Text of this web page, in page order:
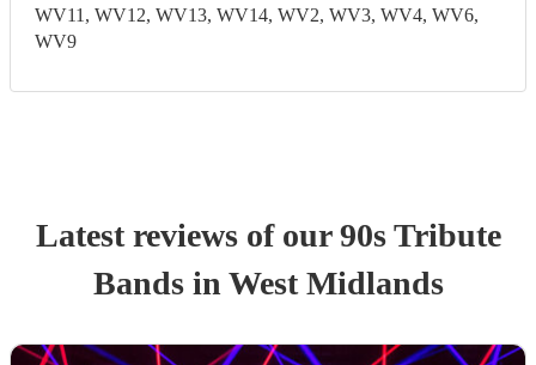
WV11, WV12, WV13, WV14, WV2, WV3, WV4, WV6,
WV9
Latest reviews of our90s Tribute
Bandsin West Midlands